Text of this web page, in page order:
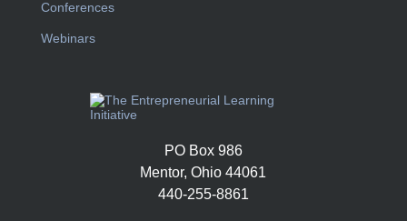
Conferences
Webinars
PO Box 986
Mentor, Ohio 44061
440-255-8861